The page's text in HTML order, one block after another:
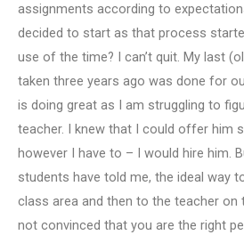
assignments according to
decided to start as that process
use of the time? I can’t quit. My last
taken three years ago was done for
is doing great as I am struggling to
teacher. I knew that I could offer him
however I have to – I would hire him.
students have told me, the ideal way
class area and then to the teacher on
not convinced that you are the right